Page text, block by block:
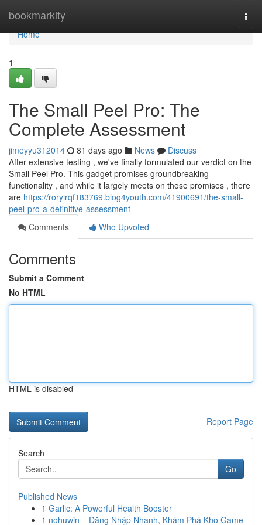
bookmarkity
Home
Home
1
The Small Peel Pro: The
Complete Assessment
jimeyyu312014 81 days ago News
Discuss
After extensive testing , we've finally formulated our verdict on the
Small Peel Pro. This gadget promises groundbreaking
functionality , and while it largely meets on those promises , there
are https://roryirqf183769.blog4youth.com/41900691/the-small-
peel-pro-a-definitive-assessment
Comments
Who Upvoted
Comments
Submit a Comment
No HTML
HTML is disabled
Report Page
Search
Go
Published News
1 Garlic: A Powerful Health Booster
1 nohuwin – Đăng Nhập Nhanh, Khám Phá Kho Game